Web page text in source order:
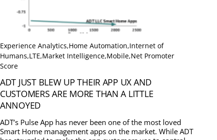
Experience Analytics,Home Automation,Internet of
Humans,LTE,Market Intelligence,Mobile,Net Promoter
Score
ADT JUST BLEW UP THEIR APP UX AND
CUSTOMERS ARE MORE THAN A LITTLE
ANNOYED
ADT’s Pulse App has never been one of the most loved
Smart Home management apps on the market. While ADT